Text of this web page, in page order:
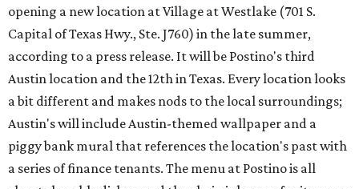
opening a new location at Village at Westlake (701 S.
Capital of Texas Hwy., Ste. J760) in the late summer,
according to a press release. It will be Postino's third
Austin location and the 12th in Texas. Every location looks
a bit different and makes nods to the local surroundings;
Austin's will include Austin-themed wallpaper and a
piggy bank mural that references the location's past with
a series of finance tenants. The menu at Postino is all